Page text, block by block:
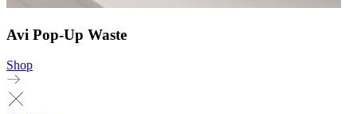
Avi Pop-Up Waste
Shop